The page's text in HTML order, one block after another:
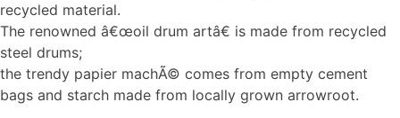
recycled material.
The renowned â€œoil drum artâ€ is made from recycled
steel drums;
the trendy papier machÃ© comes from empty cement
bags and starch made from locally grown arrowroot.